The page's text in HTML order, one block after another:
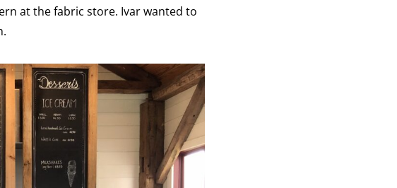
at the fabric store. Ivar wanted to